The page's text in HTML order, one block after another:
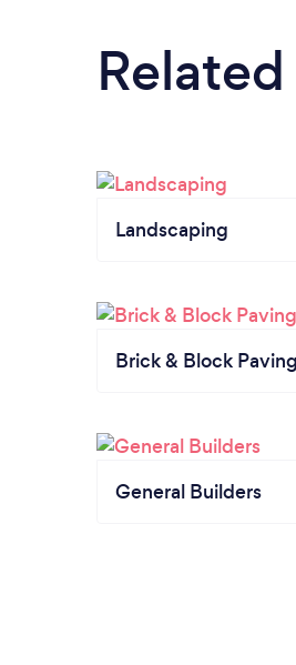
Landscaping
Brick & Block
General Builders